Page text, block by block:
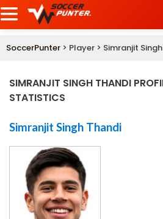
SoccerPunter > Player > Simranjit
SIMRANJIT SINGH THANDI
STATISTICS
Simranjit Singh Thandi